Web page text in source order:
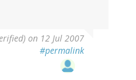
on 12 Jul 2007
#permalink